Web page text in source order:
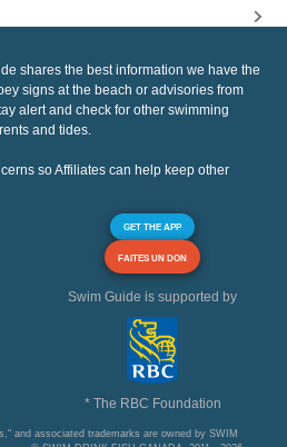
shares the best information we have the
signs at the beach or advisories from
alert and check for other swimming
and tides.
so Affiliates can help keep other
GET THE APP
FAITES UN DON
Swim Guide is supported by
* The RBC Foundation
and associated trademarks are owned by SWIM